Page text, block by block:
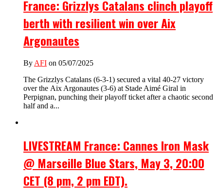
France: Grizzlys Catalans clinch playoff
berth with resilient win over Aix
Argonautes
By AFI on 05/07/2025
The Grizzlys Catalans (6-3-1) secured a vital 40-27 victory
over the Aix Argonautes (3-6) at Stade Aimé Giral in
Perpignan, punching their playoff ticket after a chaotic second
half and a...
LIVESTREAM France: Cannes Iron Mask
@ Marseille Blue Stars, May 3, 20:00
CET (8 pm, 2 pm EDT).